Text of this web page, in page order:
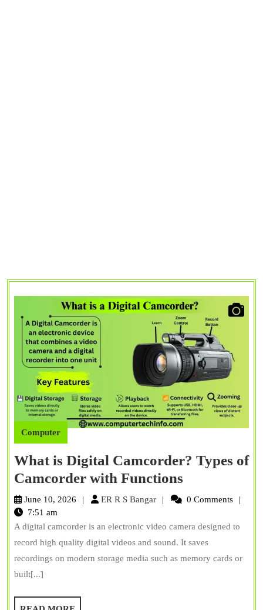
Computer
What is Digital Camcorder? Types of
Camcorder with Functions
is
Camcorder?
Types
of
June 10, 2026 ER R S BangarER
S
Bangar
0 Comments
7:51 am
A digital camcorder is an electronic video camera designed to
record high quality digital videos and sound. It saves
recordings on modern storage media such as memory cards or
built[...]